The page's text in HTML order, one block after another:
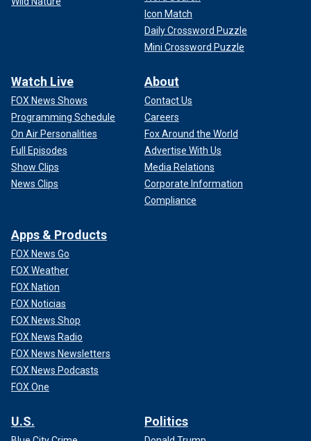
Icon Match
Daily Crossword Puzzle
Mini Crossword Puzzle
Watch Live
FOX News Shows
Programming Schedule
On Air Personalities
Full Episodes
Show Clips
News Clips
About
Contact Us
Careers
Fox Around the World
Advertise With Us
Media Relations
Corporate Information
Compliance
Apps & Products
FOX News Go
FOX Weather
FOX Nation
FOX Noticias
FOX News Shop
FOX News Radio
FOX News Newsletters
FOX News Podcasts
FOX One
U.S. Politics